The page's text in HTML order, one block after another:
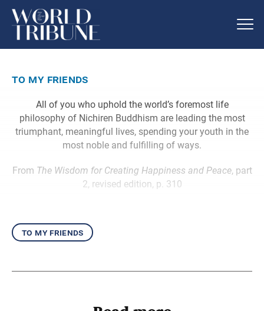
to my friends
All of you who uphold the world’s foremost life
philosophy of Nichiren Buddhism are leading the most
triumphant, meaningful lives, spending your youth in the
most noble and fulfilling of ways.
From The Wisdom for Creating Happiness and Peace, part
2, revised edition, p. 310
to my friends